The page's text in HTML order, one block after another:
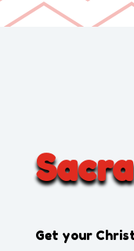
Get your